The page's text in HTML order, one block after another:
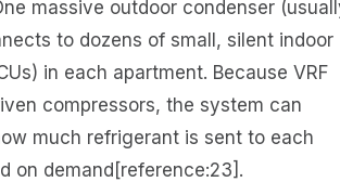
massive outdoor condenser
to dozens of small, silent indoor
in each apartment. Because VRF
compressors, the system can
much refrigerant is sent to each
on demand[reference:23].